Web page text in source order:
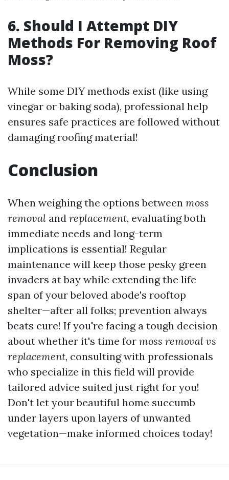
6. Should I Attempt DIY
Methods For Removing Roof
Moss?
While some DIY methods exist (like using
vinegar or baking soda), professional help
ensures safe practices are followed without
damaging roofing material!
Conclusion
When weighing the options between moss
removal and replacement, evaluating both
immediate needs and long-term
implications is essential! Regular
maintenance will keep those pesky green
invaders at bay while extending the life
span of your beloved abode's rooftop
shelter—after all folks; prevention always
beats cure! If you're facing a tough decision
about whether it's time for moss removal vs
replacement, consulting with professionals
who specialize in this field will provide
tailored advice suited just right for you!
Don't let your beautiful home succumb
under layers upon layers of unwanted
vegetation—make informed choices today!